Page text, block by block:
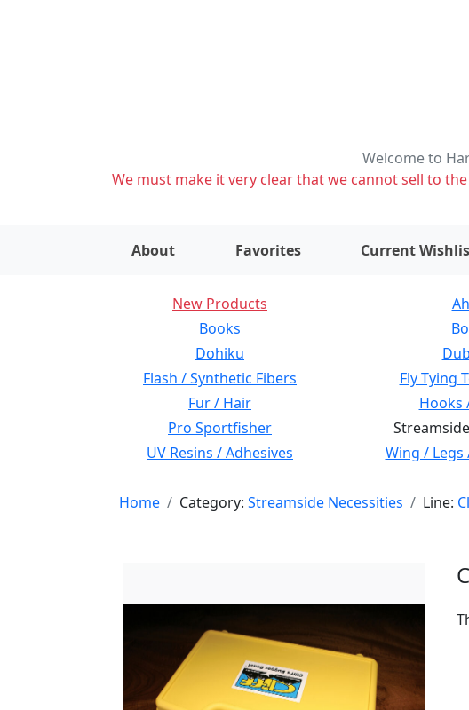
Welcome to
We must make it very clear that we cannot sell to
About Favorites Current
New Products
Books
Dohiku
Flash / Synthetic Fibers
Fly Tying
Fur / Hair
Hooks
Pro Sportfisher
UV Resins / Adhesives
Wing / Legs
Home Category: Streamside Necessities Line: